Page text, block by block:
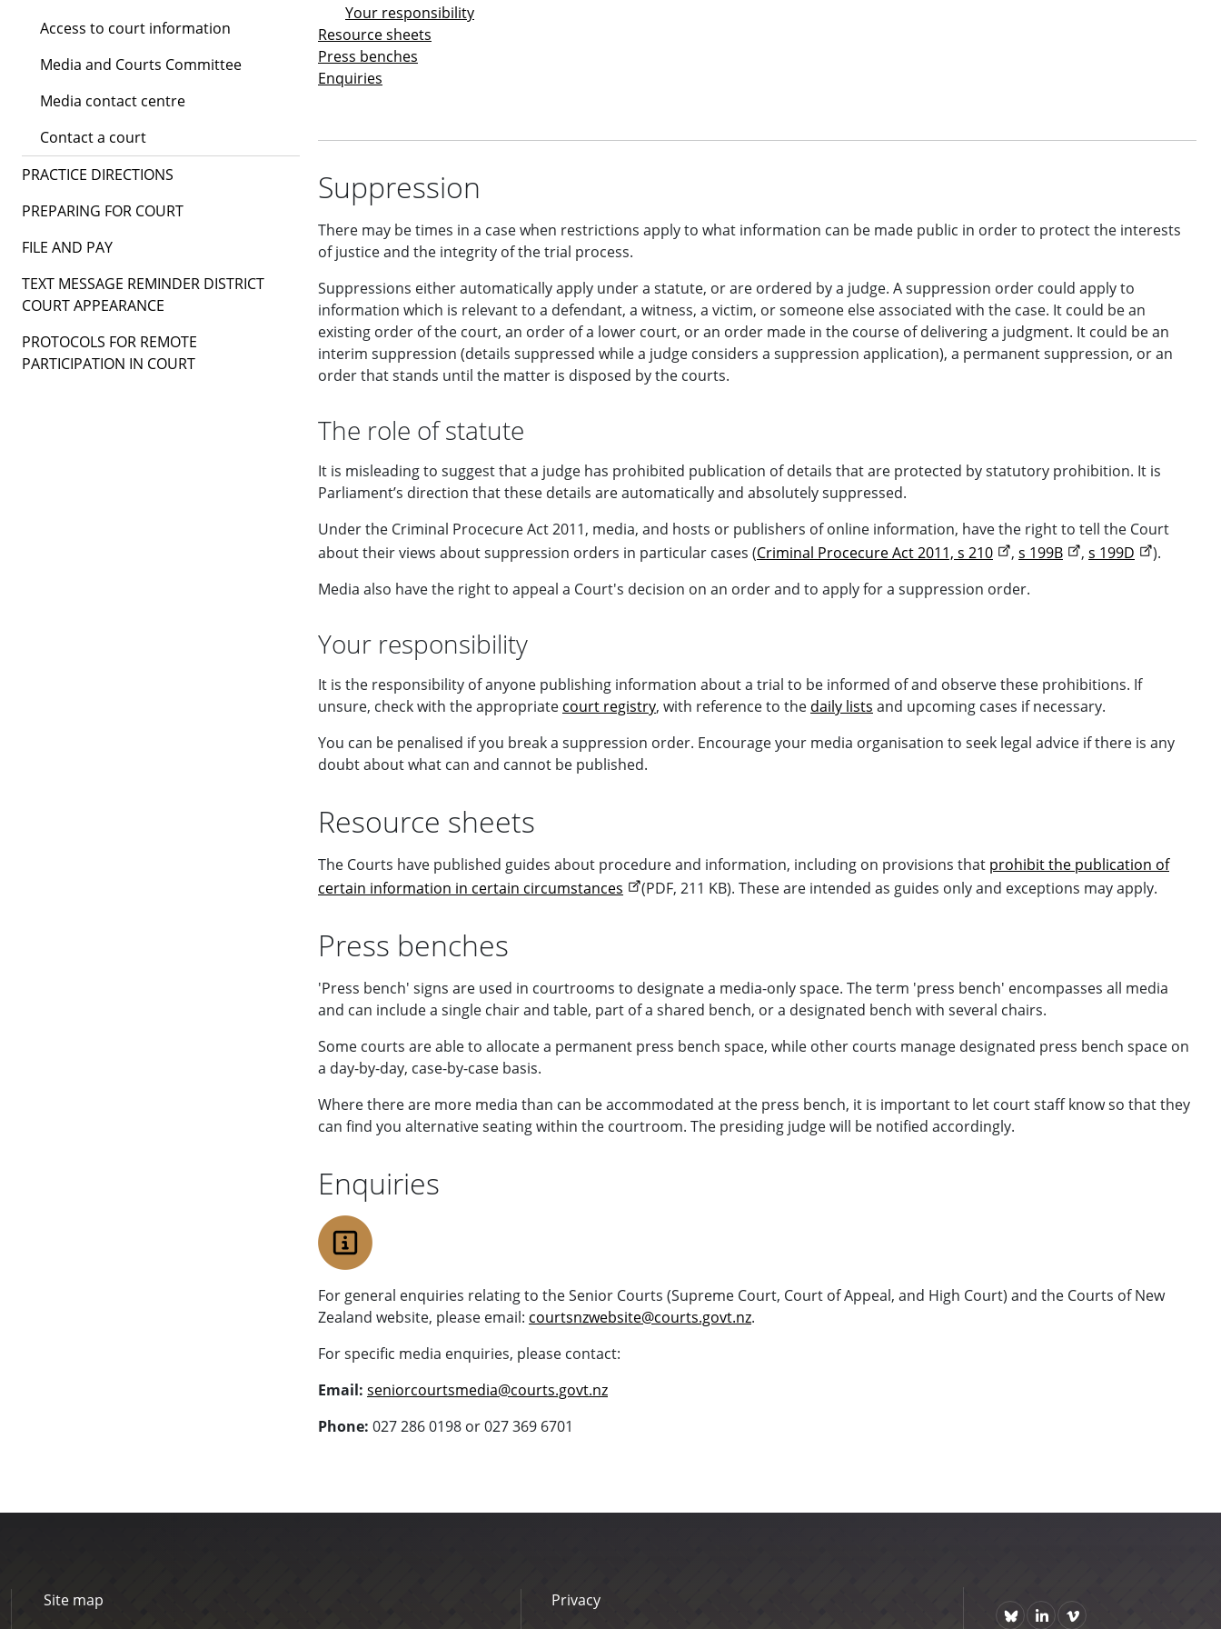
Your responsibility
Resource sheets
Press benches
Enquiries
Suppression
There may be times in a case when restrictions apply to what information can be made public in order to protect the interests
of justice and the integrity of the trial process.
Suppressions either automatically apply under a statute, or are ordered by a judge. A suppression order could apply to
information which is relevant to a defendant, a witness, a victim, or someone else associated with the case. It could be an
existing order of the court, an order of a lower court, or an order made in the course of delivering a judgment. It could be an
interim suppression (details suppressed while a judge considers a suppression application), a permanent suppression, or an
order that stands until the matter is disposed by the courts.
The role of statute
It is misleading to suggest that a judge has prohibited publication of details that are protected by statutory prohibition. It is
Parliament’s direction that these details are automatically and absolutely suppressed.
Under the Criminal Procecure Act 2011, media, and hosts or publishers of online information, have the right to tell the Court
about their views about suppression orders in particular cases (Criminal Procecure Act 2011, s 210 , s 199B , s 199D
).
Media also have the right to appeal a Court's decision on an order and to apply for a suppression order.
Your responsibility
It is the responsibility of anyone publishing information about a trial to be informed of and observe these prohibitions. If
unsure, check with the appropriate court registry, with reference to the daily lists and upcoming cases if necessary.
You can be penalised if you break a suppression order. Encourage your media organisation to seek legal advice if there is any
doubt about what can and cannot be published.
Resource sheets
The Courts have published guides about procedure and information, including on provisions that prohibit the publication of
certain information in certain circumstances
(PDF, 211 KB). These are intended as guides only and exceptions may apply.
Press benches
'Press bench' signs are used in courtrooms to designate a media-only space. The term 'press bench' encompasses all media
and can include a single chair and table, part of a shared bench, or a designated bench with several chairs.
Some courts are able to allocate a permanent press bench space, while other courts manage designated press bench space on
a day-by-day, case-by-case basis.
Where there are more media than can be accommodated at the press bench, it is important to let court staff know so that they
can find you alternative seating within the courtroom. The presiding judge will be notified accordingly.
Enquiries
For general enquiries relating to the Senior Courts (Supreme Court, Court of Appeal, and High Court) and the Courts of New
Zealand website, please email: courtsnzwebsite@courts.govt.nz.
For specific media enquiries, please contact:
Email: seniorcourtsmedia@courts.govt.nz
Phone: 027 286 0198 or 027 369 6701
Access to court information
Media and Courts Committee
Media contact centre
Contact a court
PRACTICE DIRECTIONS
PREPARING FOR COURT
FILE AND PAY
TEXT MESSAGE REMINDER DISTRICT
COURT APPEARANCE
PROTOCOLS FOR REMOTE
PARTICIPATION IN COURT
Site map Privacy
Blueskyhttps://www.linkedin.com/
Vimeo